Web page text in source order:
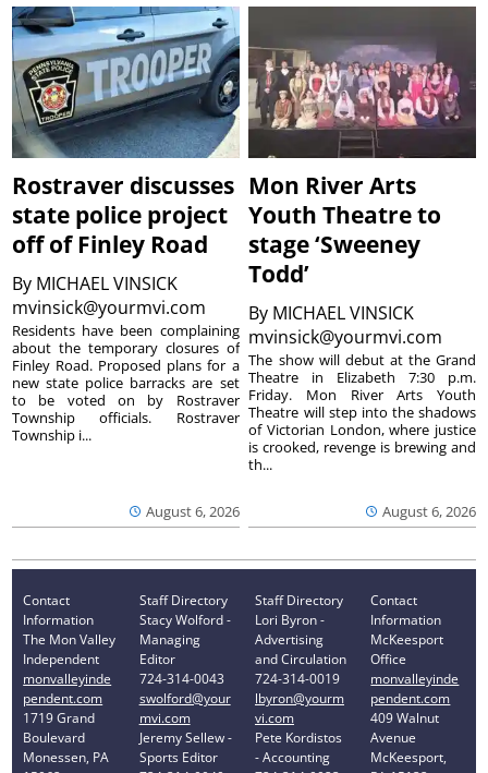
Rostraver discusses
state police project
off of Finley Road
By MICHAEL VINSICK
mvinsick@yourmvi.com
August 6, 2026
Residents have been complaining
about the temporary closures of
Finley Road. Proposed plans for a
new state police barracks are set
to be voted on by Rostraver
Township officials. Rostraver
Township i...
Mon River Arts
Youth Theatre to
stage ‘Sweeney
Todd’
By MICHAEL VINSICK
mvinsick@yourmvi.com
August 6, 2026
The show will debut at the Grand
Theatre in Elizabeth 7:30 p.m.
Friday. Mon River Arts Youth
Theatre will step into the shadows
of Victorian London, where justice
is crooked, revenge is brewing and
th...
Contact
Information
The Mon Valley
Independent
monvalleyinde
pendent.com
1719 Grand
Boulevard
Monessen, PA
Staff Directory
Stacy Wolford -
Managing
Editor
724-314-0043
swolford@your
mvi.com
Jeremy Sellew -
Sports Editor
Staff Directory
Lori Byron -
Advertising
and Circulation
724-314-0019
lbyron@yourm
vi.com
Pete Kordistos
- Accounting
Contact
Information
McKeesport
Office
monvalleyinde
pendent.com
409 Walnut
Avenue
McKeesport,